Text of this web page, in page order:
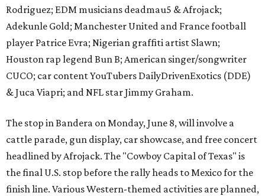
Rodriguez; EDM musicians deadmau5 & Afrojack;
Adekunle Gold; Manchester United and France football
player Patrice Evra; Nigerian graffiti artist Slawn;
Houston rap legend Bun B; American singer/songwriter
CUCO; car content YouTubers DailyDrivenExotics (DDE)
& Juca Viapri; and NFL star Jimmy Graham.
The stop in Bandera on Monday, June 8, will involve a
cattle parade, gun display, car showcase, and free concert
headlined by Afrojack. The "Cowboy Capital of Texas" is
the final U.S. stop before the rally heads to Mexico for the
finish line. Various Western-themed activities are planned,